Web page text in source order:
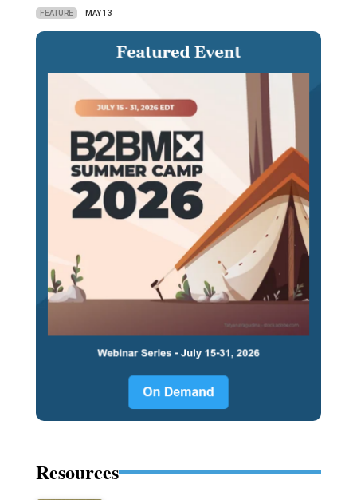
FEATURE MAY 13
Resources